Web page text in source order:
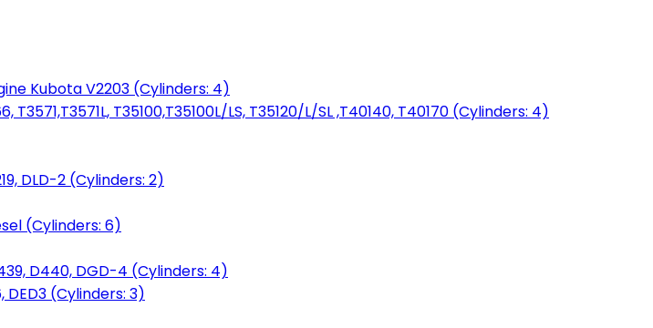
Kubota V2203 (Cylinders: 4)
T35100,T35100L/LS, T35120/L/SL ,T40140, T40170 (Cylinders: 4)
DLD-2 (Cylinders: 2)
(Cylinders: 6)
D440, DGD-4 (Cylinders: 4)
DED3 (Cylinders: 3)